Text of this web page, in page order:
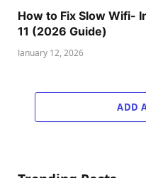
How to Fix Slow Wifi-
11 (2026 Guide)
January 12, 2026
ADD